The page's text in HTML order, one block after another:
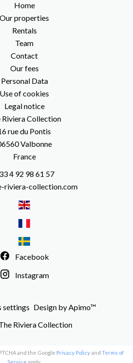
Home
Our properties
Rentals
Team
Contact
Our fees
Personal Data
Use of cookies
Legal notice
Riviera Collection
rue du Pontis
Valbonne
France
4 92 98 61 57
riviera-collection.com
Facebook
Instagram
settings Design byApimo™
Riviera Collection
and the Google Privacy Policyand Terms of